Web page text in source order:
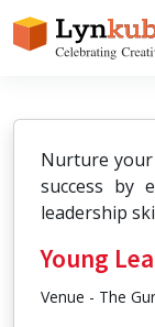
Nurture
success by
leadership
Young
Venue - The